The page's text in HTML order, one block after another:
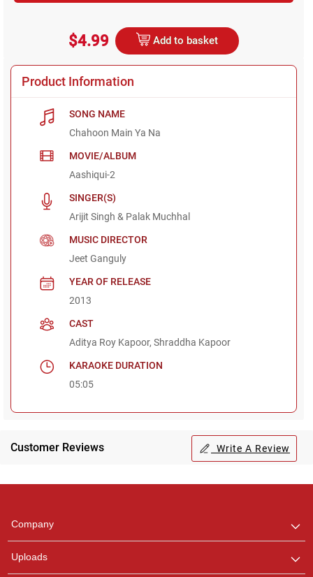
$4.99 Add to basket
Product Information
SONG NAME
Chahoon Main Ya Na
MOVIE/ALBUM
Aashiqui-2
SINGER(S)
Arijit Singh & Palak Muchhal
MUSIC DIRECTOR
Jeet Ganguly
YEAR OF RELEASE
2013
CAST
Aditya Roy Kapoor, Shraddha Kapoor
KARAOKE DURATION
05:05
Customer Reviews Write A Review
Company
Uploads
any queries.